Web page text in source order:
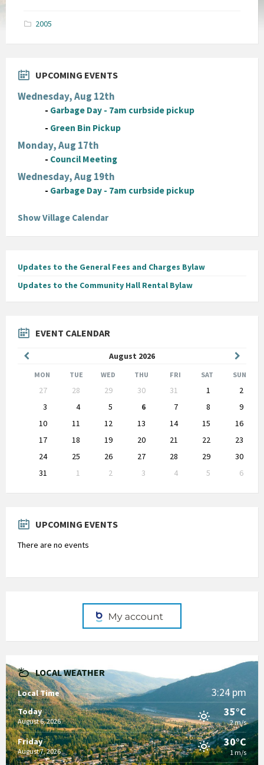
2005
UPCOMING EVENTS
Wednesday, Aug 12th
- Garbage Day - 7am curbside pickup
- Green Bin Pickup
Monday, Aug 17th
- Council Meeting
Wednesday, Aug 19th
- Garbage Day - 7am curbside pickup
Show Village Calendar
Updates to the General Fees and Charges Bylaw
Updates to the Community Hall Rental Bylaw
EVENT CALENDAR
August 2026
Month
Month
MON TUE WED THU FRI SAT SUN
calendar
27 28 29 30 31 1
2
3
4 5 6 7 8
9
10
11 12 13 14 15
16
17
18 19 20 21 22
23
24
25 26 27 28 29
30
31
1 2 3 4 5
6
to
UPCOMING EVENTS
There are no events
LOCAL WEATHER
Local Time 3:24 pm
Today
August 6, 2026
35°C
2 m/s
Friday
August 7, 2026
30°C
1 m/s